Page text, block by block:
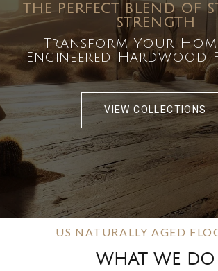
THE PERFECT BLEND OF
STRENGTH
Transform Your
Engineered Hardwood
VIEW COLLECTIONS
US NATURALLY AGED
WHAT WE DO